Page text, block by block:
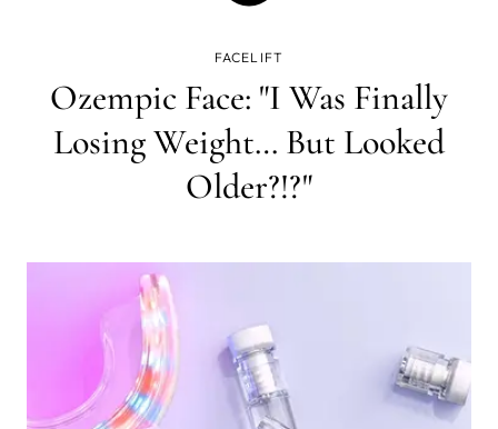
FACELIFT
Ozempic Face: "I Was Finally
Losing Weight… But Looked
Older?!?"